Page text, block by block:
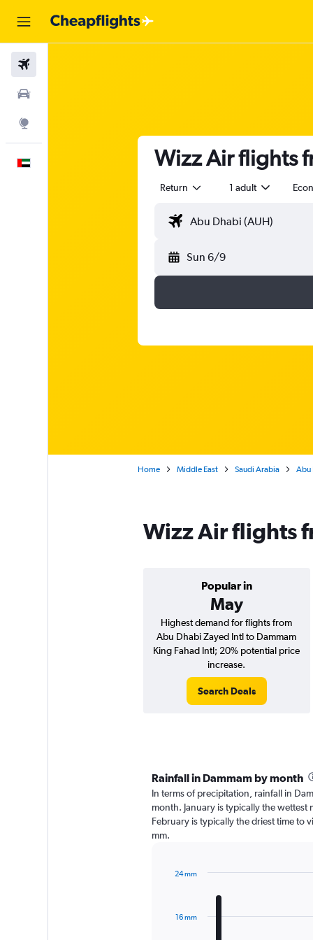
Wizz Air flights
Return 1 adult
Sun 6/9
Home Middle East Saudi Arabia Abu
Wizz Air flights
Popular in
May
Highest demand for flights from
Abu Dhabi Zayed Intl to Dammam
King Fahad Intl; 20% potential price
increase.
Search Deals
Rainfall in Dammam by month
In terms of precipitation, rainfall in
month. January is typically the
February is typically the driest time to
mm.
1216 mm
24 mm